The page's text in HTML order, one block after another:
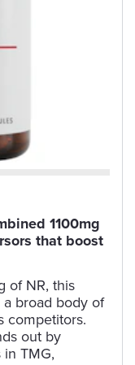
1100mg
that boost
of NR, this
broad body of
competitors.
out by
TMG,